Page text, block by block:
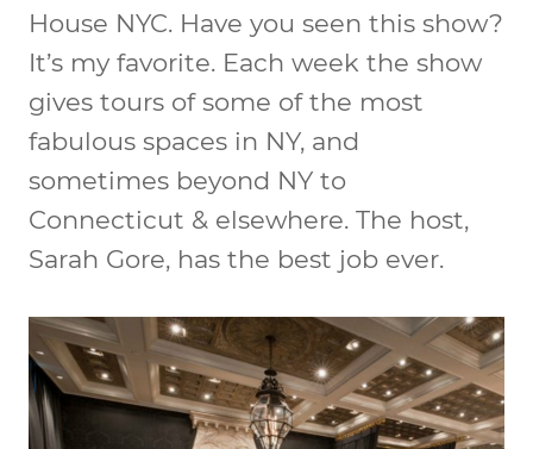
House NYC. Have you seen this show?
It’s my favorite. Each week the show
gives tours of some of the most
fabulous spaces in NY, and
sometimes beyond NY to
Connecticut & elsewhere. The host,
Sarah Gore, has the best job ever.